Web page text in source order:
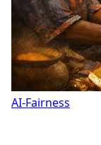
AI-Fairness